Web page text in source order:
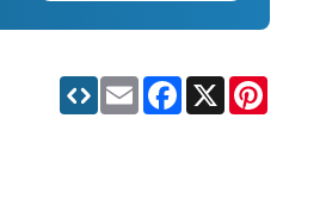
Email Facebook